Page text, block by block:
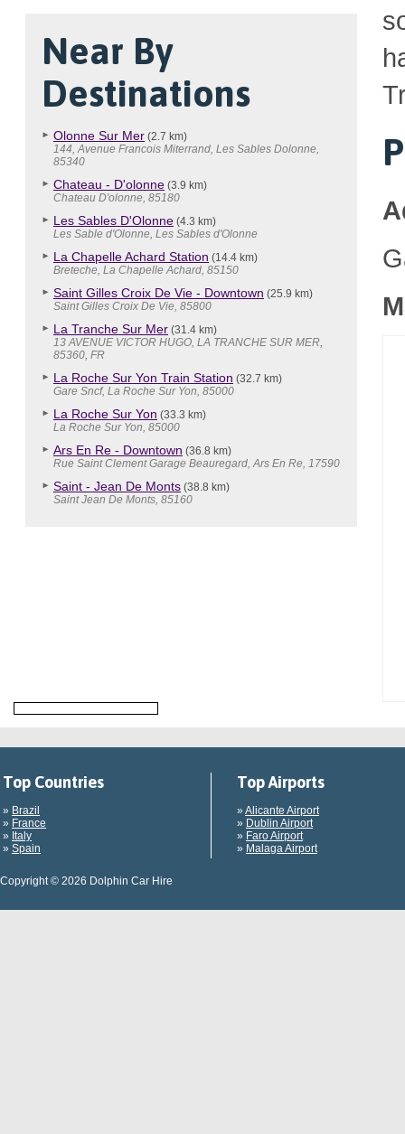
Near By
Destinations
Olonne Sur Mer (2.7 km)
144, Avenue Francois Miterrand, Les Sables Dolonne,
85340
Chateau - D'olonne (3.9 km)
Chateau D'olonne, 85180
Les Sables D'Olonne (4.3 km)
Les Sable d'Olonne, Les Sables d'Olonne
La Chapelle Achard Station (14.4 km)
Breteche, La Chapelle Achard, 85150
Saint Gilles Croix De Vie - Downtown (25.9 km)
Saint Gilles Croix De Vie, 85800
La Tranche Sur Mer (31.4 km)
13 AVENUE VICTOR HUGO, LA TRANCHE SUR MER,
85360, FR
La Roche Sur Yon Train Station (32.7 km)
Gare Sncf, La Roche Sur Yon, 85000
La Roche Sur Yon (33.3 km)
La Roche Sur Yon, 85000
Ars En Re - Downtown (36.8 km)
Rue Saint Clement Garage Beauregard, Ars En Re, 17590
Saint - Jean De Monts (38.8 km)
Saint Jean De Monts, 85160
Top Countries
» Brazil
» France
» Italy
» Spain
Top Airports
» Alicante Airport
» Dublin Airport
» Faro Airport
» Malaga Airport
Copyright © 2026 Dolphin Car Hire